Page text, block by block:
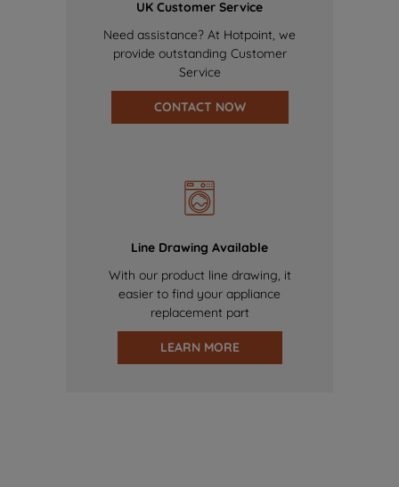
UK Customer Service
Need assistance? At Hotpoint, we
provide outstanding Customer
Service
CONTACT NOW
Line Drawing Available
With our product line drawing, it
easier to find your appliance
replacement part
LEARN MORE